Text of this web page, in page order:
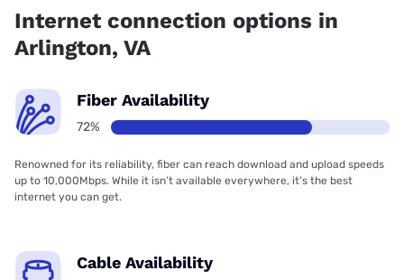
Internet connection options in
Arlington, VA
Fiber Availability
72%
Renowned for its reliability, fiber can reach download and upload speeds
up to 10,000Mbps. While it isn’t available everywhere, it’s the best
internet you can get.
Cable Availability